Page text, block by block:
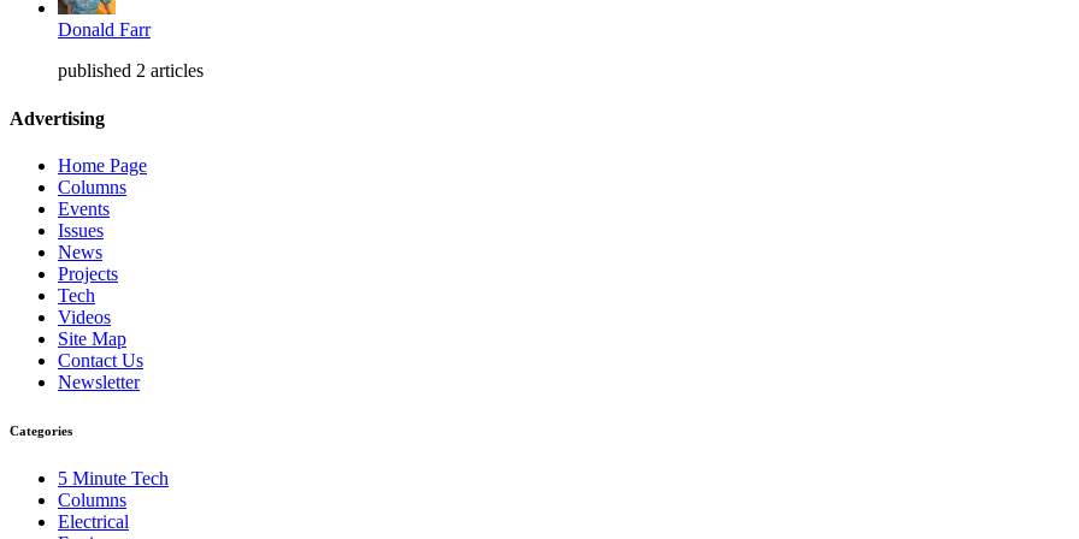
Donald Farr
published 2 articles
Advertising
Home Page
Columns
Events
Issues
News
Projects
Tech
Videos
Site Map
Contact Us
Newsletter
Categories
5 Minute Tech
Columns
Electrical